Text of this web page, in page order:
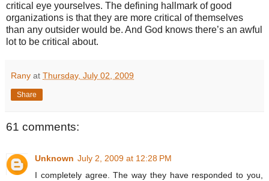
critical eye yourselves. The defining hallmark of good
organizations is that they are more critical of themselves
than any outsider would be. And God knows there’s an awful
lot to be critical about.
Rany at Thursday, July 02, 2009
Share
61 comments:
Unknown July 2, 2009 at 12:28 PM
I completely agree. The way they have responded to you,